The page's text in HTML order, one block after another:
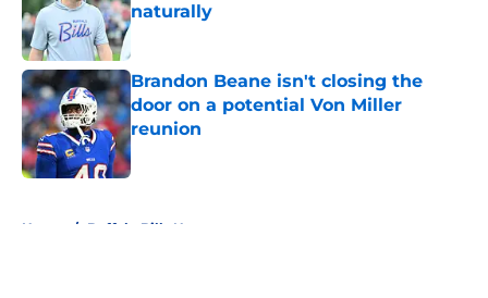
naturally
Brandon Beane isn't closing the
door on a potential Von Miller
reunion
Published by on Invalid Date
Home / Buffalo Bills News